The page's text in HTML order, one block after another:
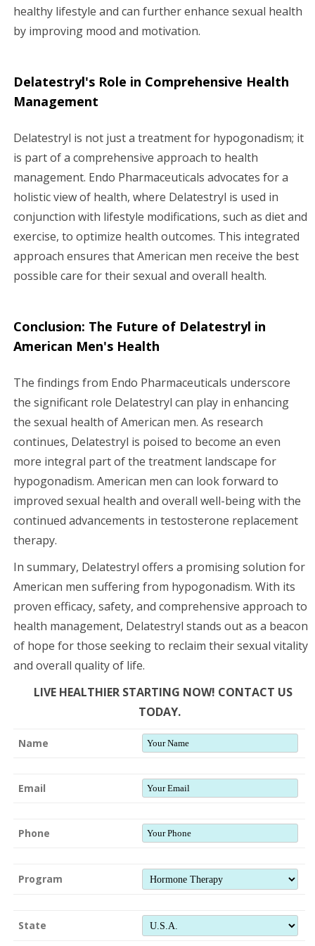
healthy lifestyle and can further enhance sexual health
by improving mood and motivation.
Delatestryl's Role in Comprehensive Health
Management
Delatestryl is not just a treatment for hypogonadism; it
is part of a comprehensive approach to health
management. Endo Pharmaceuticals advocates for a
holistic view of health, where Delatestryl is used in
conjunction with lifestyle modifications, such as diet and
exercise, to optimize health outcomes. This integrated
approach ensures that American men receive the best
possible care for their sexual and overall health.
Conclusion: The Future of Delatestryl in
American Men's Health
The findings from Endo Pharmaceuticals underscore
the significant role Delatestryl can play in enhancing
the sexual health of American men. As research
continues, Delatestryl is poised to become an even
more integral part of the treatment landscape for
hypogonadism. American men can look forward to
improved sexual health and overall well-being with the
continued advancements in testosterone replacement
therapy.
In summary, Delatestryl offers a promising solution for
American men suffering from hypogonadism. With its
proven efficacy, safety, and comprehensive approach to
health management, Delatestryl stands out as a beacon
of hope for those seeking to reclaim their sexual vitality
and overall quality of life.
LIVE HEALTHIER STARTING NOW! CONTACT US
TODAY.
Name
Email
Phone
Program
State